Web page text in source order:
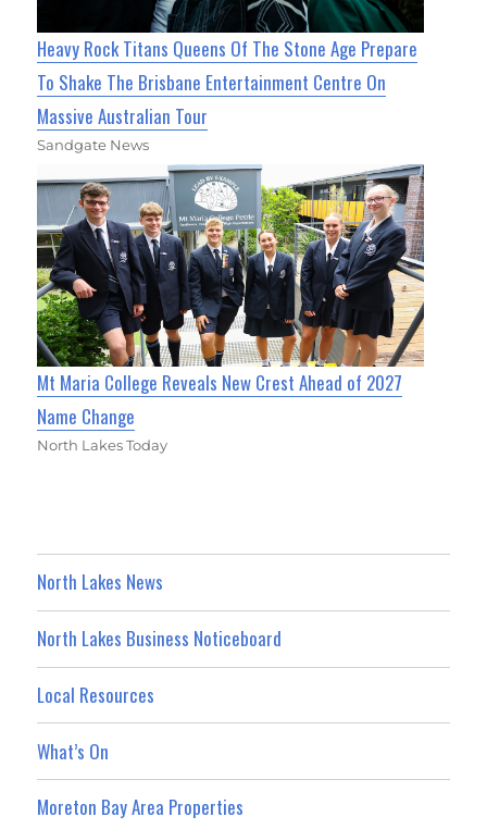
Heavy Rock Titans Queens Of The Stone Age Prepare
To Shake The Brisbane Entertainment Centre On
Massive Australian Tour
Sandgate News
Mt Maria College Reveals New Crest Ahead of 2027
Name Change
North Lakes Today
North Lakes News
North Lakes Business Noticeboard
Local Resources
What’s On
Moreton Bay Area Properties